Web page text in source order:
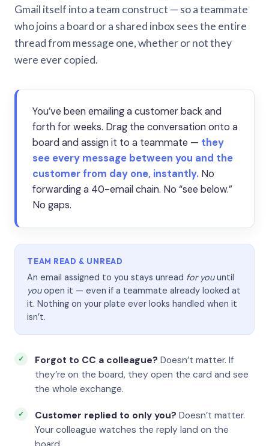
Gmail itself into a team construct — so a teammate
who joins a board or a shared inbox sees the entire
thread from message one, whether or not they
were ever copied.
You’ve been emailing a customer back and
forth for weeks. Drag the conversation onto a
board and assign it to a teammate — they
see every message between you and the
customer from day one, instantly. No
forwarding a 40-email chain. No “see below.”
No gaps.
TEAM READ & UNREAD
An email assigned to you stays unread for youuntil
youopen it — even if a teammate already looked at
it. Nothing on your plate ever looks handled when it
isn’t.
Forgot to CC a colleague? Doesn’t matter. If
they’re on the board, they open the card and see
the whole exchange.
Customer replied to only you? Doesn’t matter.
Your colleague watches the reply land on the